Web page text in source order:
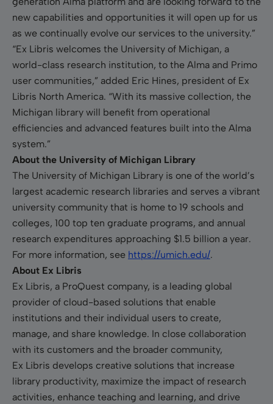
new capabilities and opportunities it will open up for us
as we continually evolve our services to the university.”
“Ex Libris welcomes the University of Michigan, a
world-class research institution, to the Alma and Primo
user communities,” added Eric Hines, president of Ex
Libris North America. “With its massive collection, the
Michigan library will benefit from operational
efficiencies and advanced features built into the Alma
system.”
About the University of Michigan Library
The University of Michigan Library is one of the world’s
largest academic research libraries and serves a vibrant
university community that is home to 19 schools and
colleges, 100 top ten graduate programs, and annual
research expenditures approaching $1.5 billion a year.
For more information, see https://umich.edu/.
About Ex Libris
Ex Libris, a ProQuest company, is a leading global
provider of cloud-based solutions that enable
institutions and their individual users to create,
manage, and share knowledge. In close collaboration
with its customers and the broader community,
Ex Libris develops creative solutions that increase
library productivity, maximize the impact of research
activities, enhance teaching and learning, and drive